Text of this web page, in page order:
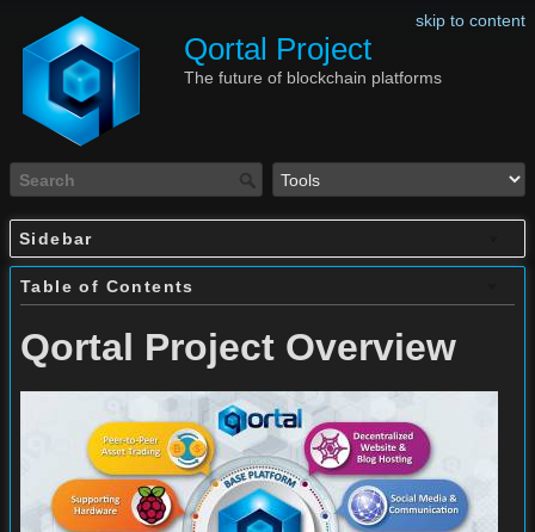
skip to content
Qortal Project
The future of blockchain platforms
Sidebar
Table of Contents
Qortal Project Overview